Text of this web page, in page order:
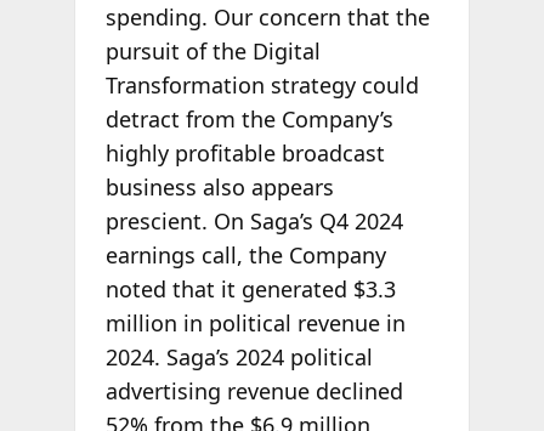
spending. Our concern that the
pursuit of the Digital
Transformation strategy could
detract from the Company’s
highly profitable broadcast
business also appears
prescient. On Saga’s Q4 2024
earnings call, the Company
noted that it generated $3.3
million in political revenue in
2024. Saga’s 2024 political
advertising revenue declined
52% from the $6.9 million